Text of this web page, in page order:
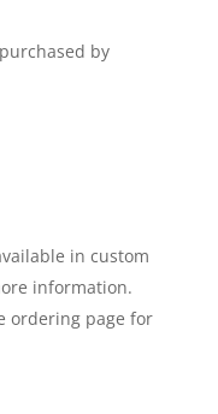
by
in custom
information.
ordering page for